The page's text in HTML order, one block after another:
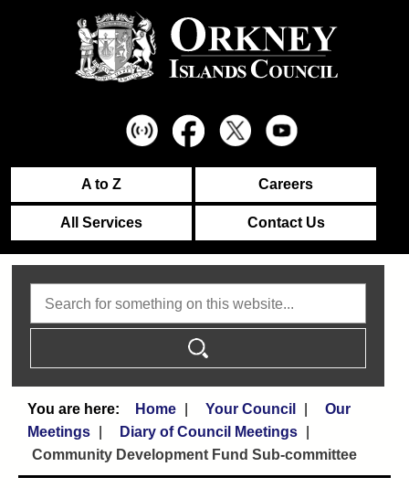
A to Z Careers
All Services Contact Us
Home Your Council
Our
Meetings
Diary of Council Meetings
Community Development Fund Sub-committee